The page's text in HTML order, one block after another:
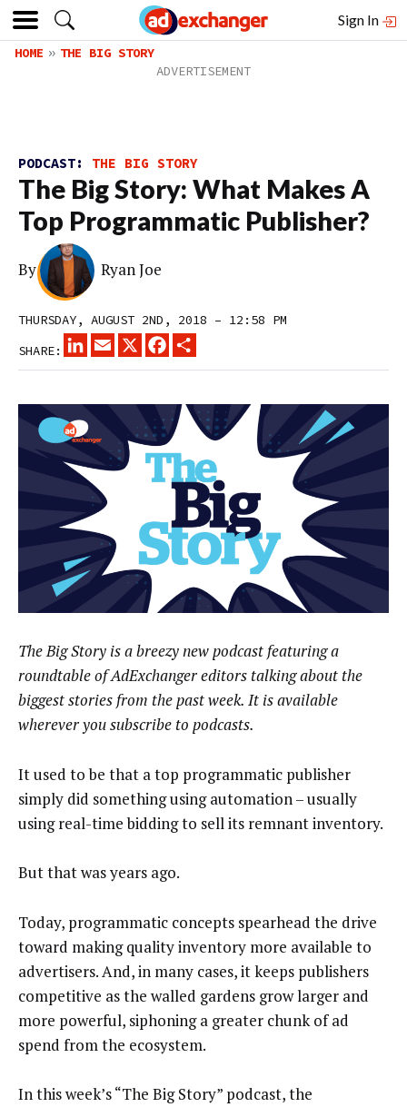
Sign In
HOME THE BIG STORY
PODCAST: THE BIG STORY
The Big Story: What Makes A
Top Programmatic Publisher?
By Ryan Joe
THURSDAY, AUGUST 2ND, 2018 – 12:58 PM
SHARE:
LINKEDINEMAIL
X FACEBOOK
The Big Story is a breezy new podcast featuring a
roundtable of AdExchanger editors talking about the
biggest stories from the past week. It is available
wherever you subscribe to podcasts.
It used to be that a top programmatic publisher
simply did something using automation – usually
using real-time bidding to sell its remnant inventory.
But that was years ago.
Today, programmatic concepts spearhead the drive
toward making quality inventory more available to
advertisers. And, in many cases, it keeps publishers
competitive as the walled gardens grow larger and
more powerful, siphoning a greater chunk of ad
spend from the ecosystem.
In this week’s “The Big Story” podcast, the